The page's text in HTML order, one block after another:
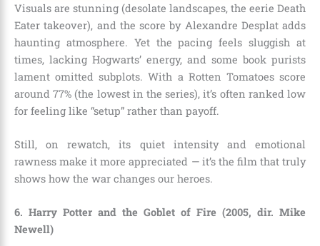
Visuals are stunning (desolate landscapes, the eerie Death
Eater takeover), and the score by Alexandre Desplat adds
haunting atmosphere. Yet the pacing feels sluggish at
times, lacking Hogwarts’ energy, and some book purists
lament omitted subplots. With a Rotten Tomatoes score
around 77% (the lowest in the series), it’s often ranked low
for feeling like “setup” rather than payoff.
Still, on rewatch, its quiet intensity and emotional
rawness make it more appreciated — it’s the film that truly
shows how the war changes our heroes.
6. Harry Potter and the Goblet of Fire (2005, dir. Mike
Newell)